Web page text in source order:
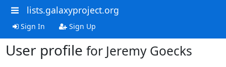
lists.galaxyproject.org
Sign In Sign Up
User profile for Jeremy Goecks